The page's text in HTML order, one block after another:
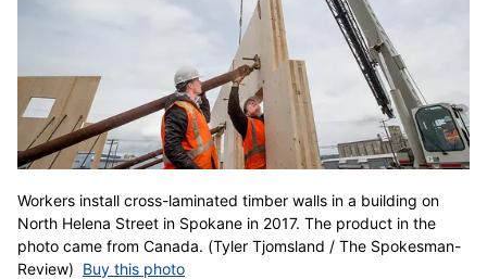
Workers install cross-laminated timber walls in a building on
North Helena Street in Spokane in 2017. The product in the
photo came from Canada. (Tyler Tjomsland / The Spokesman-
Review) Buy this photo